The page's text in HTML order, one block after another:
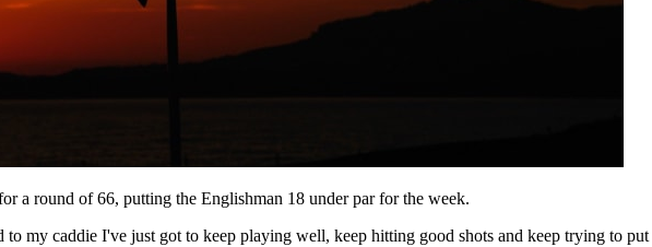
a round of 66, putting the Englishman 18 under par for the week.
my caddie I've just got to keep playing well, keep hitting good shots and keep trying to put